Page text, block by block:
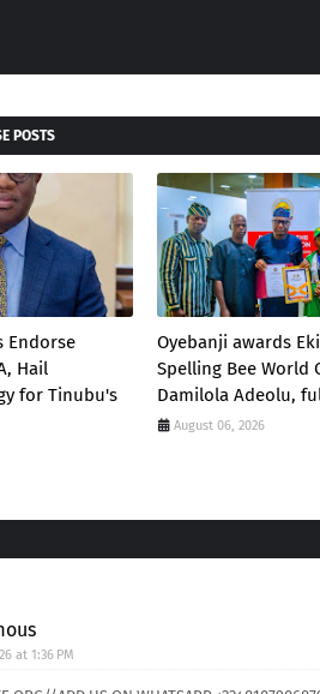
POSTS
Endorse
Hail
for Tinubu's
Oyebanji awards
Spelling Bee World
Damilola Adeolu,
August 06, 2026
at 1:36 PM